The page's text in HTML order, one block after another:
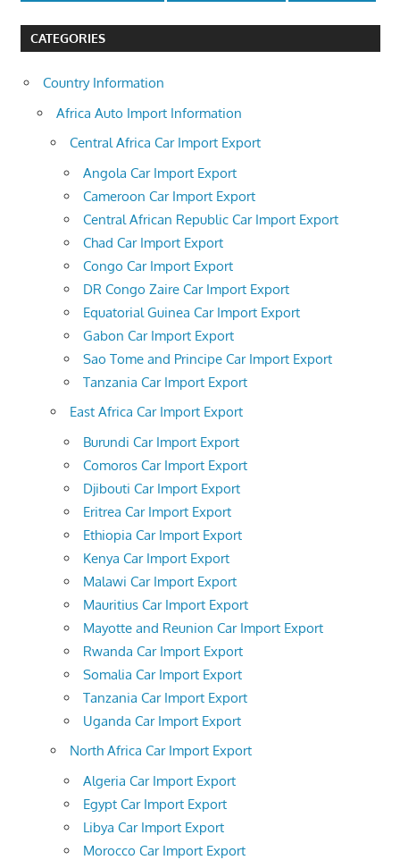
CATEGORIES
Country Information
Africa Auto Import Information
Central Africa Car Import Export
Angola Car Import Export
Cameroon Car Import Export
Central African Republic Car Import Export
Chad Car Import Export
Congo Car Import Export
DR Congo Zaire Car Import Export
Equatorial Guinea Car Import Export
Gabon Car Import Export
Sao Tome and Principe Car Import Export
Tanzania Car Import Export
East Africa Car Import Export
Burundi Car Import Export
Comoros Car Import Export
Djibouti Car Import Export
Eritrea Car Import Export
Ethiopia Car Import Export
Kenya Car Import Export
Malawi Car Import Export
Mauritius Car Import Export
Mayotte and Reunion Car Import Export
Rwanda Car Import Export
Somalia Car Import Export
Tanzania Car Import Export
Uganda Car Import Export
North Africa Car Import Export
Algeria Car Import Export
Egypt Car Import Export
Libya Car Import Export
Morocco Car Import Export